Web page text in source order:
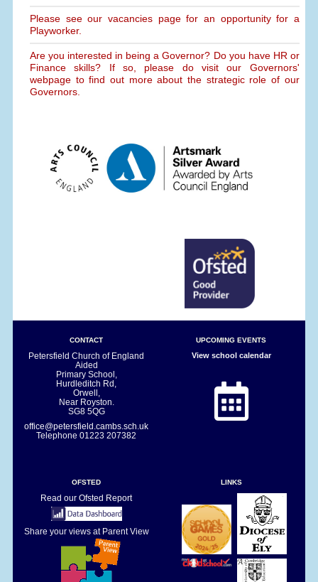
Please see our vacancies page for an opportunity for a
Playworker.
Are you interested in being a Governor? Do you have HR or
Finance skills? If so, please do visit our Governors'
webpage to find out more about the strategic role of our
Governors.
CONTACT
Petersfield Church of England
Aided
Primary School,
Hurdleditch Rd,
Orwell,
Near Royston.
SG8 5QG
office@petersfield.cambs.sch.uk
Telephone01223 207382
UPCOMING EVENTS
View school calendar
OFSTED
Read our Ofsted Report
Share your views at Parent View
LINKS